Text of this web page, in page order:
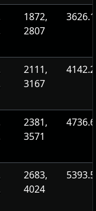
1872,
2807
3626.1
2111,
3167
4142.2
2381,
3571
4736.6
2683,
4024
5393.5